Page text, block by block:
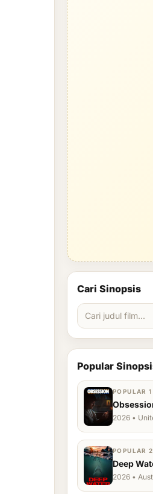
Cari Sinopsis
Popular
POPULAR 1
2026 •
POPULAR 2
Deep
2026 •